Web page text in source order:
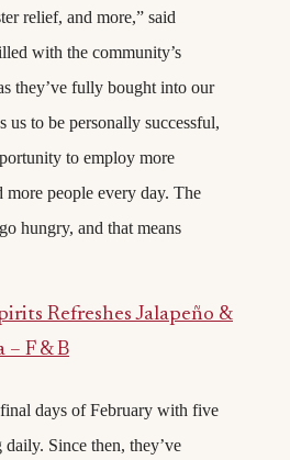
relief, and more,” said
with the community’s
they’ve fully bought into our
to be personally successful,
to employ more
more people every day. The
hungry, and that means
Refreshes Jalapeño &
– F & B
days of February with five
Since then, they’ve